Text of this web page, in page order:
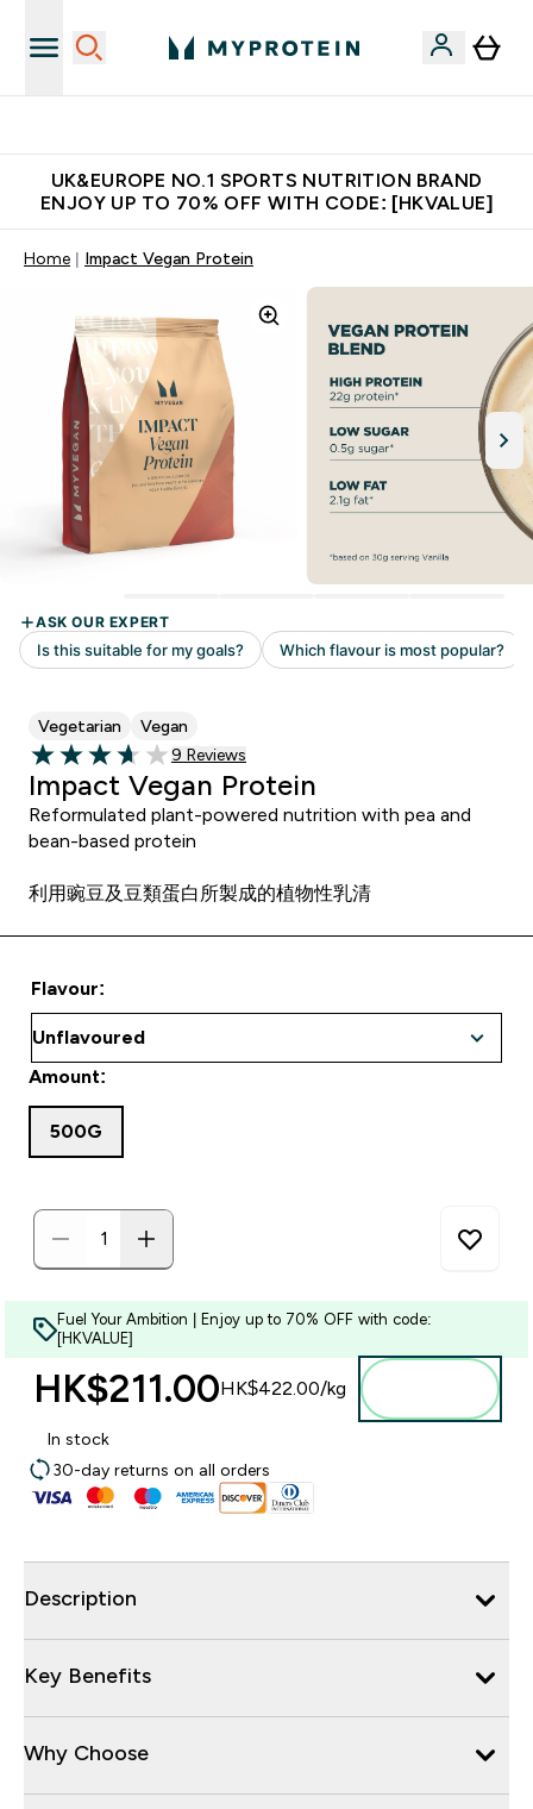
UK&EUROPE NO.1 SPORTS NUTRITION BRAND
ENJOY UP TO 70% OFF WITH CODE: [HKVALUE]
Home Impact Vegan Protein
Vegetarian Vegan
3.67 out of 5 stars
Read 9 customer reviews
9 Reviews
Impact Vegan Protein
Reformulated plant-powered nutrition with pea and
bean-based protein
利用豌豆及豆類蛋白所製成的植物性乳清
Flavour:
Amount:
500G
Fuel Your Ambition | Enjoy up to 70% OFF with code:
[HKVALUE]
HK$211.00‎HK$422.00‎/kg
In stock
30-day returns on all orders
Description
Key Benefits
Why Choose